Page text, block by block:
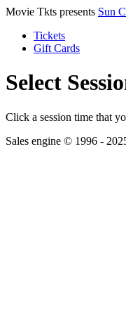
Movie Tkts presents Sun
Tickets
Gift Cards
Select
Click a session time that
Sales engine © 1996 -